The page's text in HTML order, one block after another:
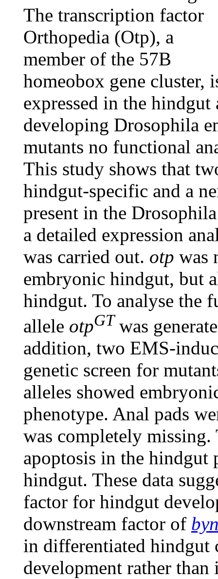
The transcription factor
Orthopedia (Otp), a
member of the 57B
homeobox gene cluster,
expressed in the
developing Drosophila
mutants no functional
This study shows that
hindgut-specific and a
present in the
a detailed expression
was carried out. otp was
embryonic hindgut, but
hindgut. To analyse the
allele otpGT was
addition, two EMS-
genetic screen for
alleles showed
phenotype. Anal pads
was completely
apoptosis in the hindgut
hindgut. These data
factor for hindgut
downstream factor of
in differentiated hindgut
development rather